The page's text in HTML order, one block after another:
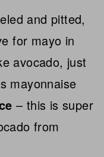
and pitted,
for mayo in
avocado, just
mayonnaise
– this is super
from